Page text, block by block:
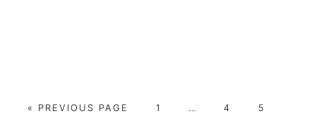
« GO
PREVIOUS PAGE PAGE
1 … PAGE
4 PAGE
5